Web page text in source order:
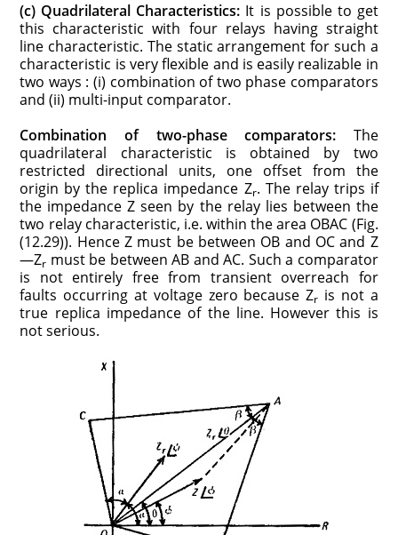
(c) Quadrilateral Characteristics: It is possible to get
this characteristic with four relays having straight
line characteristic. The static arrange­ment for such a
characteristic is very flexible and is easily realizable in
two ways : (i) combination of two phase comparators
and (ii) multi-input comparator.
Combination of two-phase comparators: The
quadrilateral characteristic is obtained by two
restricted directional units, one offset from the
origin by the replica impedance Zr. The relay trips if
the impedance Z seen by the relay lies between the
two relay characteristic, i.e. within the area OBAC (Fig.
(12.29)). Hence Z must be between OB and OC and Z
—Zr must be between AB and AC. Such a comparator
is not entirely free from transient overreach for
faults occurring at voltage zero because Zr is not a
true replica impedance of the line. However this is
not serious.